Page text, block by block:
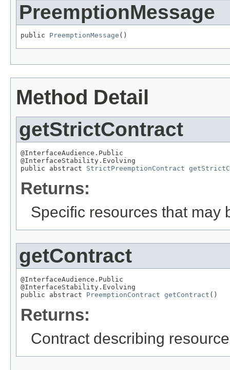
PreemptionMessage
public PreemptionMessage ()
Method Detail
getStrictContract
@InterfaceAudience.Public
@InterfaceStability.Evolving
public abstract StrictPreemptionContract
Returns:
Specific resources that may
getContract
@InterfaceAudience.Public
@InterfaceStability.Evolving
public abstract PreemptionContract getContract ()
Returns:
Contract describing